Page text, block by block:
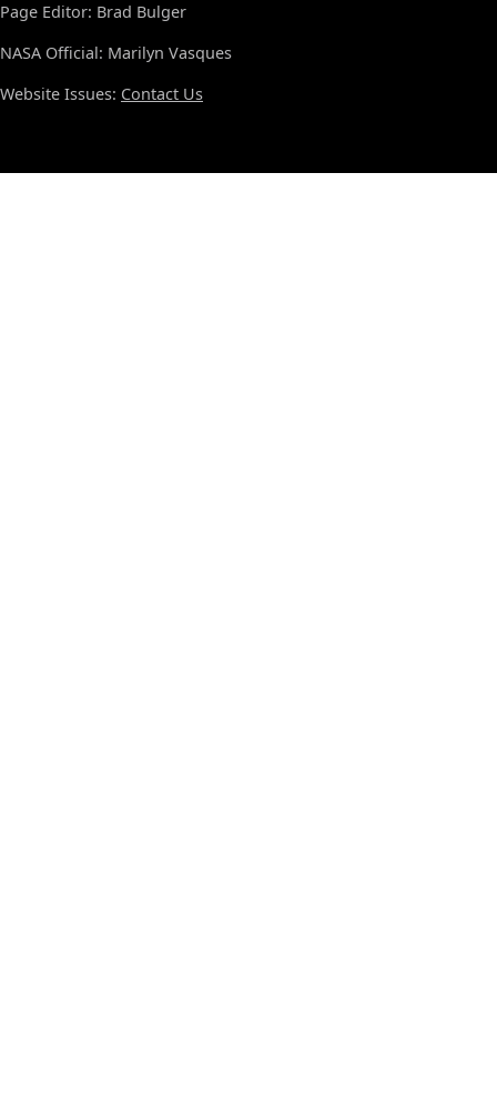
Page Editor: Brad Bulger
NASA Official: Marilyn Vasques
Website Issues: Contact Us